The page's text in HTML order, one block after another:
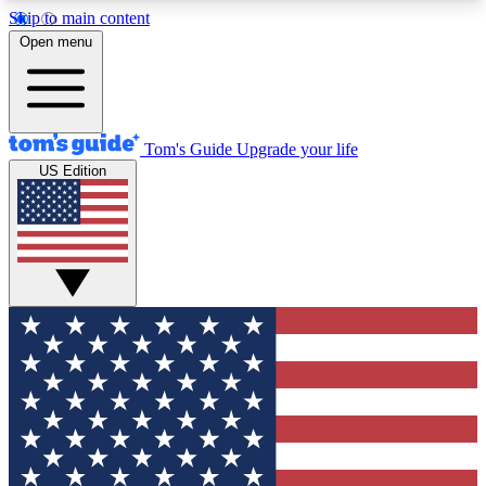
Skip to main content
12
MEMBER FEATURES
Exclusive Newsletters
Tech news direct to your inbox
GET CLUB ACCESS QUICK
For the fastest way to join Tom's Guide Club enter
your email below. We'll send you a confirmation
and sign you up to our newsletter to keep you
updated on all the latest news.
Open menu
Tom's Guide Upgrade your life
US Edition